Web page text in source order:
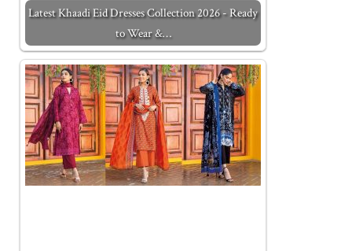
Latest Khaadi Eid Dresses Collection 2026 - Ready
to Wear &…